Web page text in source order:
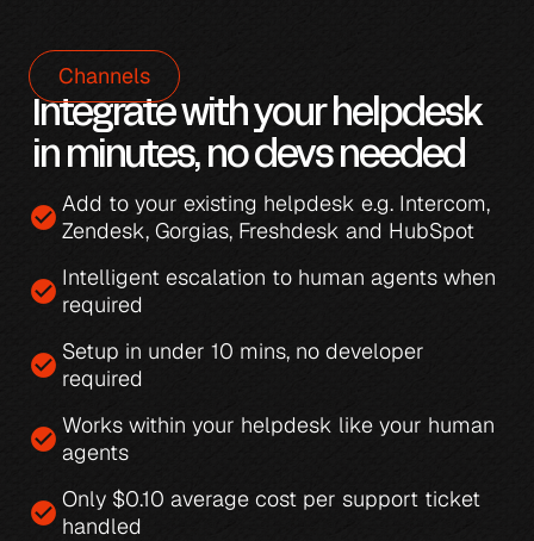
Channels
Integrate with your helpdesk
in minutes, no devs needed
check_circle Add to your existing helpdesk e.g. Intercom
Zendesk, Gorgias, Freshdesk and HubSpot
check_circle Intelligent escalation to human agents when
required
check_circle Setup in under 10 mins, no developer
required
check_circle Works within your helpdesk like your human
agents
check_circle Only $0.10 average cost per support ticket
handled